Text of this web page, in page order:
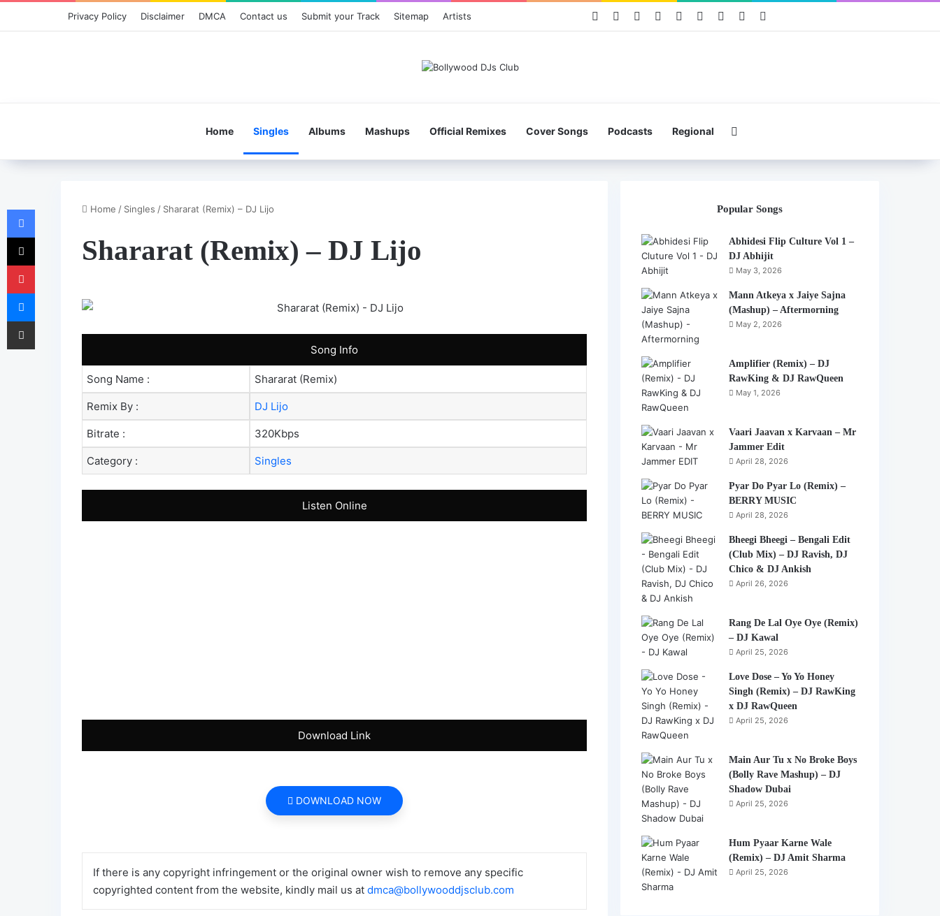
Privacy Policy Disclaimer DMCA Contact us Submit your Track Sitemap Artists Facebook PinterestYouTubeInstagramMixcloudTelegramWhatsApp
Home Singles Albums Mashups Official Remixes Cover Songs Podcasts Regional
Home / Singles / Shararat (Remix) – DJ Lijo
Shararat (Remix) – DJ Lijo
Song Info
Song Name : Shararat (Remix)
Remix By : DJ Lijo
Bitrate : 320Kbps
Category : Singles
Listen Online
Download Link
DOWNLOAD NOW
If there is any copyright infringement or the original owner wish to remove any specific
copyrighted content from the website, kindly mail us at dmca@bollywooddjsclub.com
Popular Songs
Abhidesi Flip Culture Vol 1 –
DJ Abhijit
May 3, 2026
Mann Atkeya x Jaiye Sajna
(Mashup) – Aftermorning
May 2, 2026
Amplifier (Remix) – DJ
RawKing & DJ RawQueen
May 1, 2026
Vaari Jaavan x Karvaan – Mr
Jammer Edit
April 28, 2026
Pyar Do Pyar Lo (Remix) –
BERRY MUSIC
April 28, 2026
Bheegi Bheegi – Bengali Edit
(Club Mix) – DJ Ravish, DJ
Chico & DJ Ankish
April 26, 2026
Rang De Lal Oye Oye (Remix)
– DJ Kawal
April 25, 2026
Love Dose – Yo Yo Honey
Singh (Remix) – DJ RawKing
x DJ RawQueen
April 25, 2026
Main Aur Tu x No Broke Boys
(Bolly Rave Mashup) – DJ
Shadow Dubai
April 25, 2026
Hum Pyaar Karne Wale
(Remix) – DJ Amit Sharma
April 25, 2026
Facebook
X
Pinterest
Messenger
Share via Email